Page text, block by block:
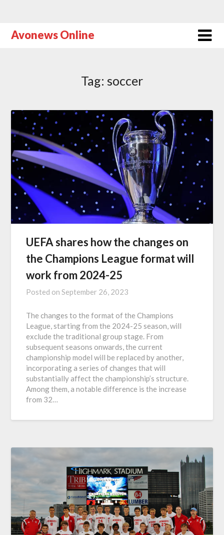
Avonews Online
Tag: soccer
UEFA shares how the changes on
the Champions League format will
work from 2024-25
Posted onSeptember 26, 2023
The changes to the format of the Champions
League, starting from the 2024-25 season, will
exclude the traditional group stage. From
subsequent seasons onwards, the current
championship model will be replaced by another,
incorporating a series of changes that will
substantially affect the championship’s structure.
Among them, a notable difference is the increase
from 32…